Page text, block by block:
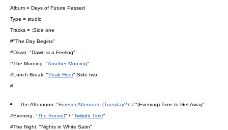
Album = Days of Future Passed
Type = studio
Tracks = ;Side one
#"The Day Begins"
#Dawn: "Dawn is a Feeling"
#The Morning: "Another Morning"
#Lunch Break: "Peak Hour";Side two
#
The Afternoon: "Forever Afternoon (Tuesday?)" / "(Evening) Time to Get Away"
#Evening: "The Sunset" / "Twilight Time"
#The Night: "Nights in White Satin"